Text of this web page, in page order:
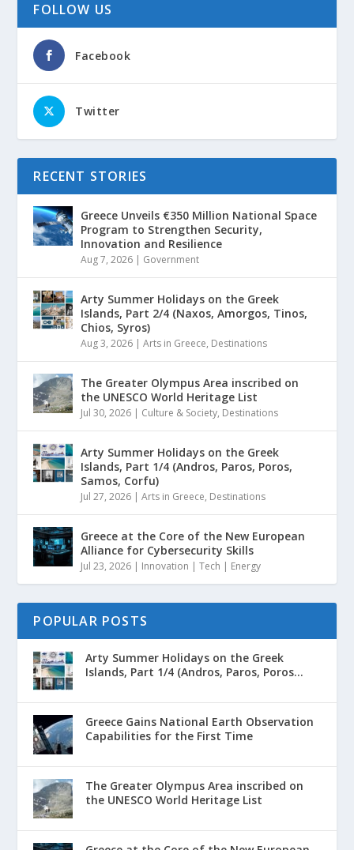
FOLLOW US
Facebook
Twitter
RECENT STORIES
Greece Unveils €350 Million National Space
Program to Strengthen Security,
Innovation and Resilience
Aug 7, 2026 | Government
Arty Summer Holidays on the Greek
Islands, Part 2/4 (Naxos, Amorgos, Tinos,
Chios, Syros)
Aug 3, 2026 |Arts in Greece, Destinations
The Greater Olympus Area inscribed on
the UNESCO World Heritage List
Jul 30, 2026 | Culture & Society, Destinations
Arty Summer Holidays on the Greek
Islands, Part 1/4 (Andros, Paros, Poros,
Samos, Corfu)
Jul 27, 2026 |Arts in Greece, Destinations
Greece at the Core of the New European
Alliance for Cybersecurity Skills
Jul 23, 2026 | Innovation | Tech | Energy
POPULAR POSTS
Arty Summer Holidays on the Greek
Islands, Part 1/4 (Andros, Paros, Poros...
Greece Gains National Earth Observation
Capabilities for the First Time
The Greater Olympus Area inscribed on
the UNESCO World Heritage List